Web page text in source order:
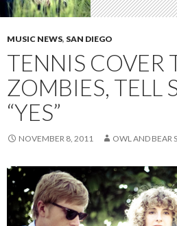
MUSIC NEWS, SAN DIEGO
TENNIS COVER
ZOMBIES, TELL
“YES”
NOVEMBER 8, 2011 OWL AND BEAR